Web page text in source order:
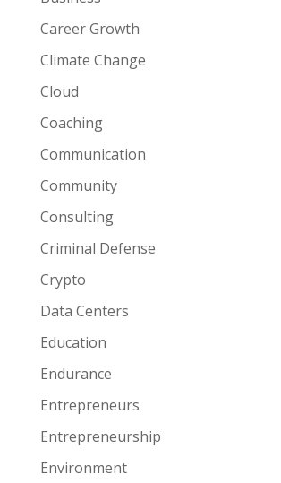
Career Growth
Climate Change
Cloud
Coaching
Communication
Community
Consulting
Criminal Defense
Crypto
Data Centers
Education
Endurance
Entrepreneurs
Entrepreneurship
Environment